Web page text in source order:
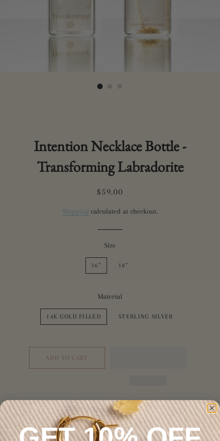
Intention Necklace Bottle -
Transforming Labradorite
Regular
Sale
$59.00
Shipping calculated at checkout.
Size
16" 18"
Material
14K GOLD FILLED STERLING SILVER
ADD TO CART